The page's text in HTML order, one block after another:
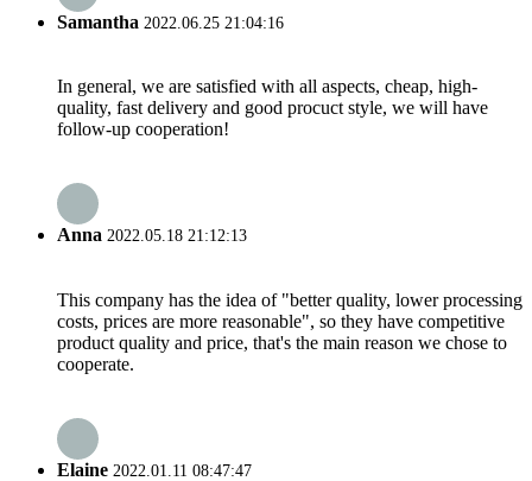
Samantha 2022.06.25 21:04:16
In general, we are satisfied with all aspects, cheap, high-
quality, fast delivery and good procuct style, we will have
follow-up cooperation!
Anna 2022.05.18 21:12:13
This company has the idea of "better quality, lower processing
costs, prices are more reasonable", so they have competitive
product quality and price, that's the main reason we chose to
cooperate.
Elaine 2022.01.11 08:47:47